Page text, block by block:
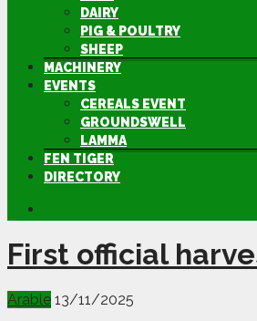
DAIRY
PIG & POULTRY
SHEEP
MACHINERY
EVENTS
CEREALS EVENT
GROUNDSWELL
LAMMA
FEN TIGER
DIRECTORY
First official
Arable 13/11/2025